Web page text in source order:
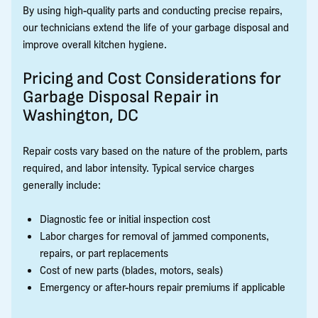
By using high-quality parts and conducting precise repairs,
our technicians extend the life of your garbage disposal and
improve overall kitchen hygiene.
Pricing and Cost Considerations for
Garbage Disposal Repair in
Washington, DC
Repair costs vary based on the nature of the problem, parts
required, and labor intensity. Typical service charges
generally include:
Diagnostic fee or initial inspection cost
Labor charges for removal of jammed components,
repairs, or part replacements
Cost of new parts (blades, motors, seals)
Emergency or after-hours repair premiums if applicable